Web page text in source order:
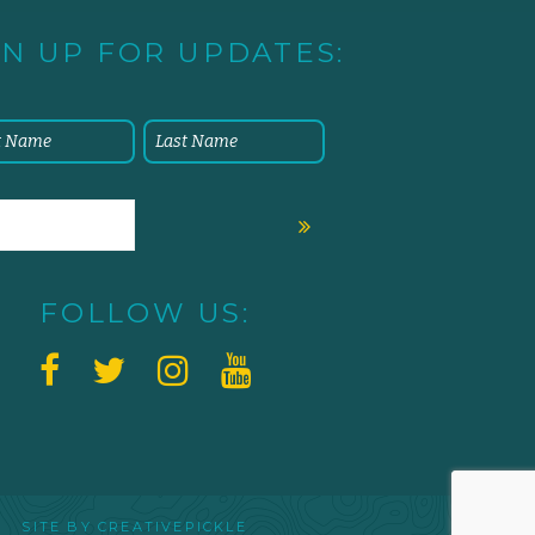
UP FOR UPDATES:
FOLLOW US:
BY CREATIVEPICKLE